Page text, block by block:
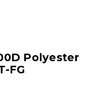
Polyester
FG